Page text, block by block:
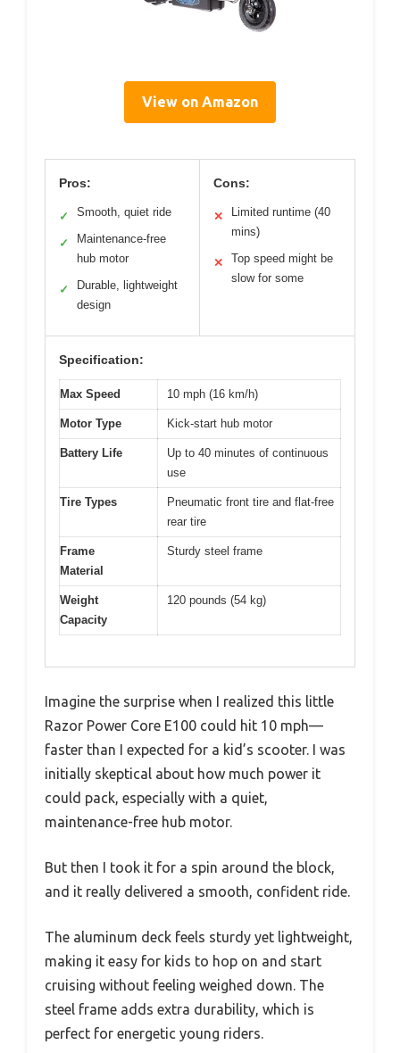
View on Amazon
Pros:
✓ Smooth, quiet ride
✓
Maintenance-free
hub motor
✓
Durable, lightweight
design
Cons:
✕
Limited runtime (40
mins)
✕
Top speed might be
slow for some
Specification:
Max Speed 10 mph (16 km/h)
Motor Type Kick-start hub motor
Battery Life
Up to 40 minutes of continuous
use
Tire Types
Pneumatic front tire and flat-free
rear tire
Frame
Material
Sturdy steel frame
Weight
Capacity
120 pounds (54 kg)
Imagine the surprise when I realized this little
Razor Power Core E100 could hit 10 mph—
faster than I expected for a kid’s scooter. I was
initially skeptical about how much power it
could pack, especially with a quiet,
maintenance-free hub motor.
But then I took it for a spin around the block,
and it really delivered a smooth, confident ride.
The aluminum deck feels sturdy yet lightweight,
making it easy for kids to hop on and start
cruising without feeling weighed down. The
steel frame adds extra durability, which is
perfect for energetic young riders.